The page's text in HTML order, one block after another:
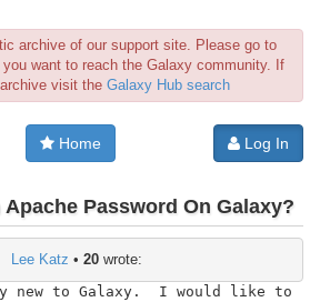
archive of our support site. Please go to
you want to reach the Galaxy community. If
visit the Galaxy Hub search
Home Log In
Apache Password On Galaxy?
Lee Katz • 20 wrote:
new to Galaxy.  I would like to